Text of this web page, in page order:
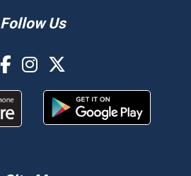
Follow Us